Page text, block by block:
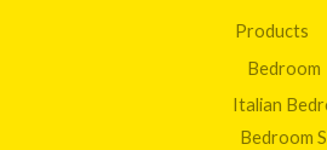
Products
Bedroom
Italian
Bedroom